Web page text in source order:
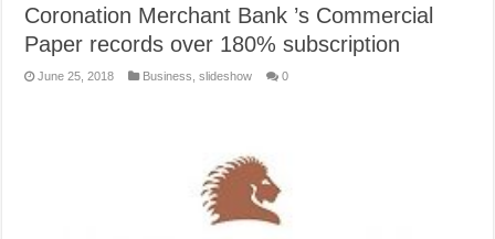
Coronation Merchant Bank ​’s​ ​Commercial
Paper records over 180% ​​subscription
June 25, 2018 Business ,slideshow 0